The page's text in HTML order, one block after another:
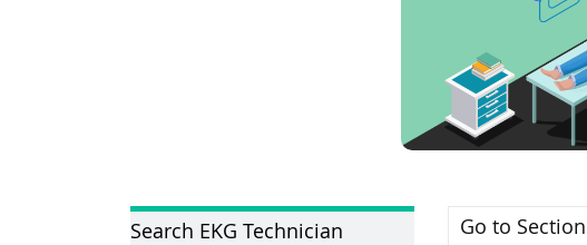
Search EKG Technician
Go to Section